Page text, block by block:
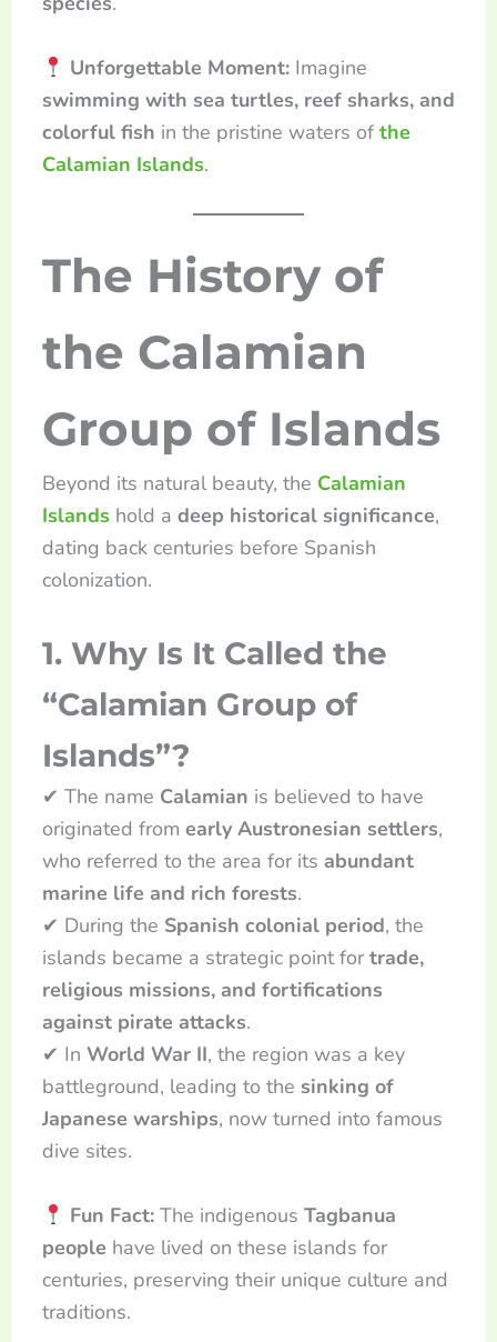
Unforgettable Moment: Imagine
swimming with sea turtles, reef sharks, and
colorful fish in the pristine waters of the
Calamian Islands.
The History of
the Calamian
Group of Islands
Beyond its natural beauty, the Calamian
Islands hold a deep historical significance,
dating back centuries before Spanish
colonization.
1. Why Is It Called the
“Calamian Group of
Islands”?
✔ The name Calamian is believed to have
originated from early Austronesian settlers,
who referred to the area for its abundant
marine life and rich forests.
✔ During the Spanish colonial period, the
islands became a strategic point fortrade,
religious missions, and fortifications
against pirate attacks.
✔ In World War II, the region was a key
battleground, leading to the sinking of
Japanese warships, now turned into famous
dive sites.
Fun Fact: The indigenousTagbanua
people have lived on these islands for
centuries, preserving their unique culture and
traditions.